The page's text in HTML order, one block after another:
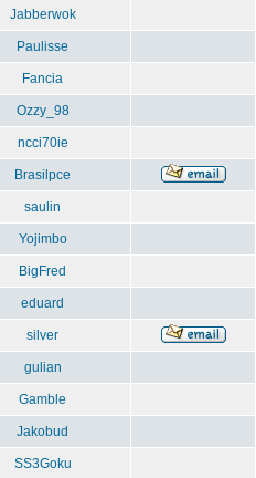
Jabberwok
Paulisse
Fancia
Ozzy_98
ncci70ie
Brasilpce
saulin
Yojimbo
BigFred
eduard
silver
gulian
Gamble
Jakobud
SS3Goku